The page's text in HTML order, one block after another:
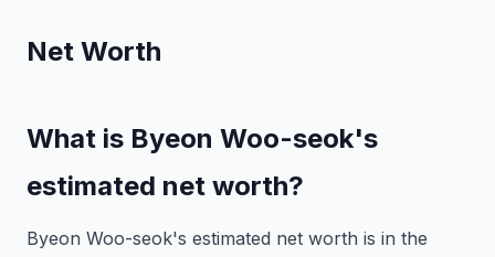
Net Worth
What is Byeon Woo-seok's
estimated net worth?
Byeon Woo-seok's estimated net worth is in the